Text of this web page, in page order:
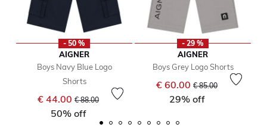
- 50 %
AIGNER
Boys Navy Blue Logo
Shorts
€ 44.00 Price reduced from
€ 88.00to
50% off
- 29 %
AIGNER
Boys Grey Logo Shorts
€ 60.00 Price reduced from
€ 85.00to
29% off